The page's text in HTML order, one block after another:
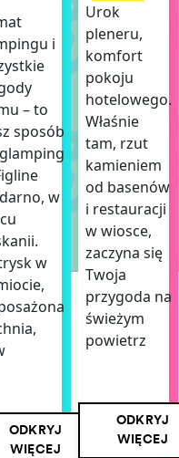
i
– to
sposób
w
w
ODKRYJ
WIĘCEJ
Urok
pleneru,
komfort
pokoju
hotelowego.
Właśnie
tam, rzut
kamieniem
od basenów
i restauracji
w wiosce,
zaczyna się
Twoja
przygoda na
świeżym
powietrz
ODKRYJ
WIĘCEJ